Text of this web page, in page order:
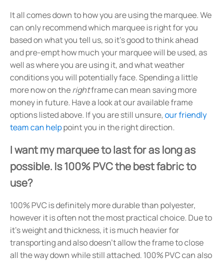
It all comes down to how you are using the marquee. We
can only recommend which marquee is right for you
based on what you tell us, so it's good to think ahead
and pre-empt how much your marquee will be used, as
well as where you are using it, and what weather
conditions you will potentially face. Spending a little
more now on therightframe can mean saving more
money in future. Have a look at our available frame
options listed above. If you are still unsure,our friendly
team can helppoint you in the right direction.
I want my marquee to last for as long as
possible. Is 100% PVC the best fabric to
use?
100% PVC is definitely more durable than polyester,
however it is often not the most practical choice. Due to
it's weight and thickness, it is much heavier for
transporting and also doesn't allow the frame to close
all the way down while still attached. 100% PVC can also